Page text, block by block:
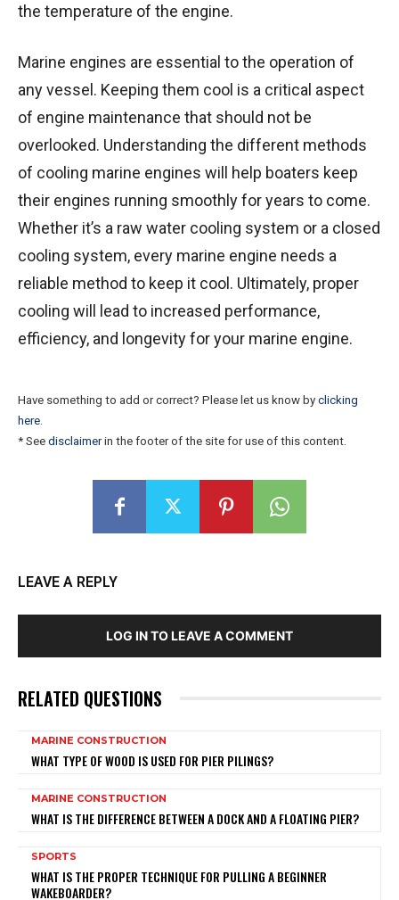
the temperature of the engine.
Marine engines are essential to the operation of
any vessel. Keeping them cool is a critical aspect
of engine maintenance that should not be
overlooked. Understanding the different methods
of cooling marine engines will help boaters keep
their engines running smoothly for years to come.
Whether it’s a raw water cooling system or a closed
cooling system, every marine engine needs a
reliable method to keep it cool. Ultimately, proper
cooling will lead to increased performance,
efficiency, and longevity for your marine engine.
Have something to add or correct? Please let us know by clicking
here
* See disclaimerin the footer of the site for use of this content.
LEAVE A REPLY
LOG IN TO LEAVE A COMMENT
RELATED QUESTIONS
MARINE CONSTRUCTION
WHAT TYPE OF WOOD IS USED FOR PIER PILINGS?
MARINE CONSTRUCTION
WHAT IS THE DIFFERENCE BETWEEN A DOCK AND A FLOATING PIER?
SPORTS
WHAT IS THE PROPER TECHNIQUE FOR PULLING A BEGINNER
WAKEBOARDER?